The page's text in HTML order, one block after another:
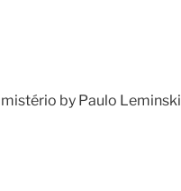
by Paulo Leminski